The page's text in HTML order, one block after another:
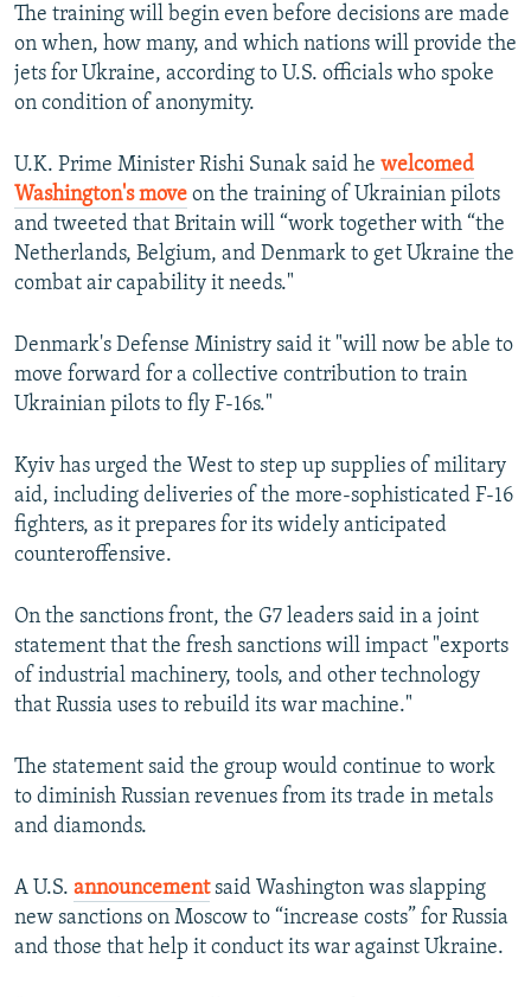
The training will begin even before decisions are made
on when, how many, and which nations will provide the
jets for Ukraine, according to U.S. officials who spoke
on condition of anonymity.
U.K. Prime Minister Rishi Sunak said he welcomed
Washington's move on the training of Ukrainian pilots
and tweeted that Britain will “work together with “the
Netherlands, Belgium, and Denmark to get Ukraine the
combat air capability it needs."
Denmark's Defense Ministry said it "will now be able to
move forward for a collective contribution to train
Ukrainian pilots to fly F-16s."
Kyiv has urged the West to step up supplies of military
aid, including deliveries of the more-sophisticated F-16
fighters, as it prepares for its widely anticipated
counteroffensive.
On the sanctions front, the G7 leaders said in a joint
statement that the fresh sanctions will impact "exports
of industrial machinery, tools, and other technology
that Russia uses to rebuild its war machine."
The statement said the group would continue to work
to diminish Russian revenues from its trade in metals
and diamonds.
A U.S. announcementsaid Washington was slapping
new sanctions on Moscow to “increase costs” for Russia
and those that help it conduct its war against Ukraine.